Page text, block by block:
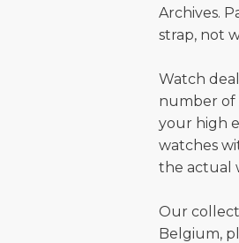
Archives.
strap, not
Watch
number of
your high
watches
the actual
Our
Belgium,